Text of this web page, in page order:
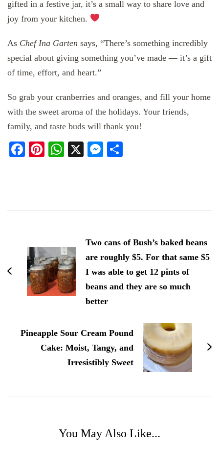
gifted in a festive jar, it’s a small way to share love and
joy from your kitchen.
As Chef Ina Garten says, “There’s something incredibly
special about giving something you’ve made — it’s a gift
of time, effort, and heart.”
So grab your cranberries and oranges, and fill your home
with the sweet aroma of the holidays. Your friends,
family, and taste buds will thank you!
Facebook
Pinterest
WhatsApp
X Messenger
Two cans of Bush’s baked beans
are roughly $5. For that same $5
I was able to get 12 pints of
beans and they are so much
better
Pineapple Sour Cream Pound
Cake: Moist, Tangy, and
Irresistibly Sweet
You May Also Like...